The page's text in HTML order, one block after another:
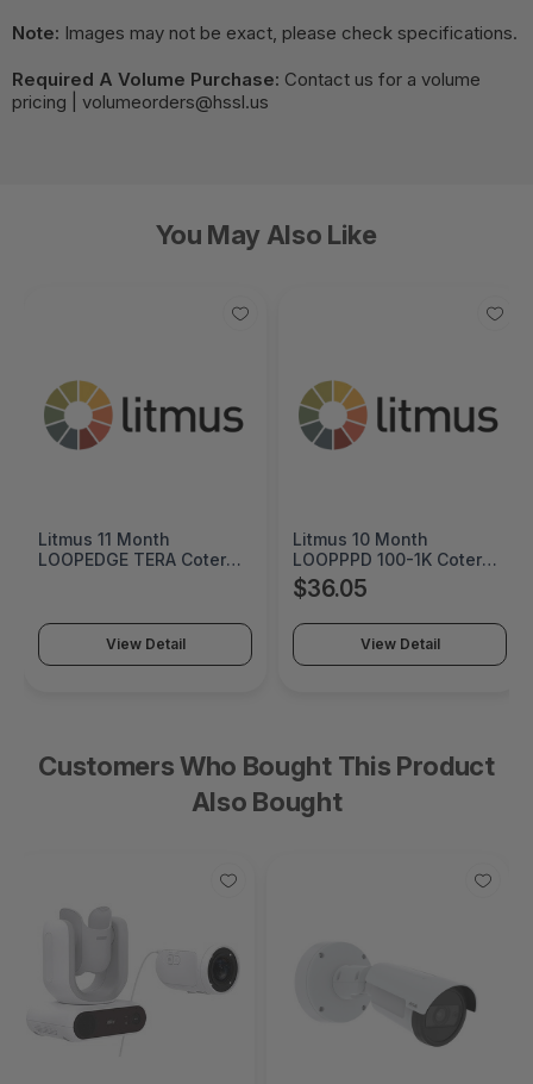
Note: Images may not be exact, please check specifications.
Required A Volume Purchase: Contact us for a volume
pricing | volumeorders@hssl.us
You May Also Like
Litmus 10 Month
LOOPPPD 100-1K Coterm
View Detail
Cremax HP 125A Cyan
Original LaserJet Toner
Cartridge - MB411SPO-
$60.55
View Detail
Customers Who Bought This Product
Also Bought